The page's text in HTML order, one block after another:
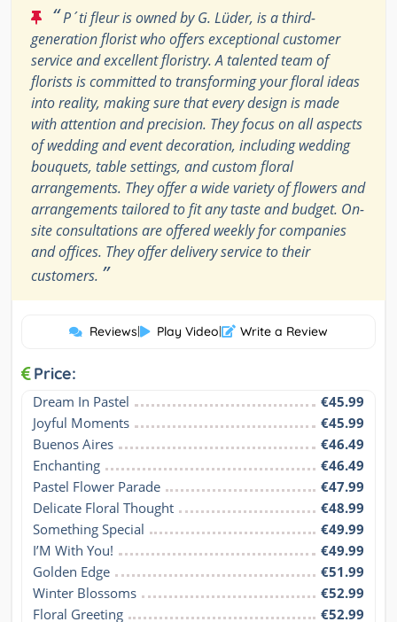
“P´ti fleur is owned by G. Lüder, is a third-
generation florist who offers exceptional customer
service and excellent floristry. A talented team of
florists is committed to transforming your floral ideas
into reality, making sure that every design is made
with attention and precision. They focus on all aspects
of wedding and event decoration, including wedding
bouquets, table settings, and custom floral
arrangements. They offer a wide variety of flowers and
arrangements tailored to fit any taste and budget. On-
site consultations are offered weekly for companies
and offices. They offer delivery service to their
customers. ”
Reviews| Play Video| Write a Review
Price:
Dream In Pastel
€45.99
Joyful Moments
€45.99
Buenos Aires
€46.49
Enchanting
€46.49
Pastel Flower Parade
€47.99
Delicate Floral Thought
€48.99
Something Special
€49.99
I’M With You!
€49.99
Golden Edge
€51.99
Winter Blossoms
€52.99
Floral Greeting
€52.99